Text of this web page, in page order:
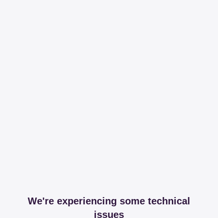
We're experiencing some technical
issues